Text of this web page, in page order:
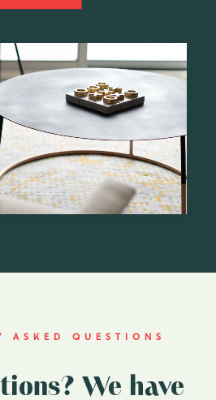
ASKED QUESTIONS
We have